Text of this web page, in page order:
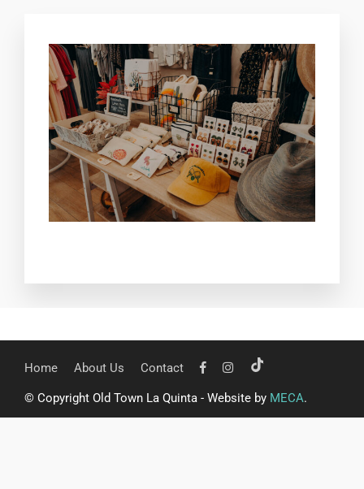
Home About Us Contact
© Copyright Old Town La Quinta - Website by MECA.